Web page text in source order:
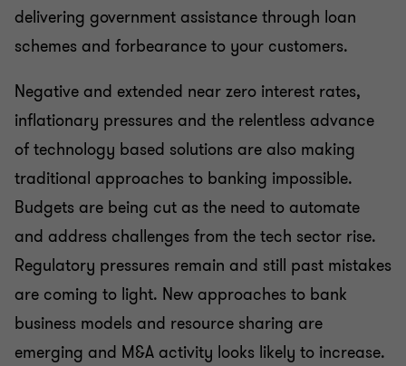
delivering government assistance through loan
schemes and forbearance to your customers.
Negative and extended near zero interest rates,
inflationary pressures and the relentless advance
of technology based solutions are also making
traditional approaches to banking impossible.
Budgets are being cut as the need to automate
and address challenges from the tech sector rise.
Regulatory pressures remain and still past mistakes
are coming to light. New approaches to bank
business models and resource sharing are
emerging and M&A activity looks likely to increase.